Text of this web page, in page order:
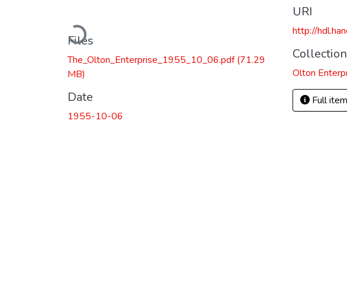
Loading...
Files
The_Olton_Enterprise_1955_10_06.pdf(71.29
MB)
Date
1955-10-06
URI
http://
Olton
Full